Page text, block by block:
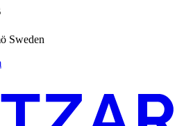
Sweden